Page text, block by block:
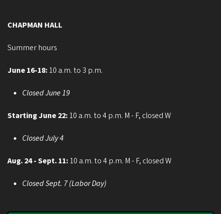
CHAPMAN HALL
Summer hours
June 16-18:10 a.m. to 3 p.m.
Closed June 19
Starting June 22:10 a.m. to 4 p.m. M - F, closed W
Closed July 4
Aug. 24 - Sept. 11:10 a.m. to 4 p.m. M - F, closed W
Closed Sept. 7 (Labor Day)